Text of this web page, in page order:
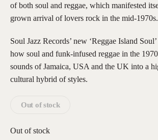
of both soul and reggae, which manifested
grown arrival of lovers rock in the mid-1970s.
Soul Jazz Records’ new ‘Reggae Island
how soul and funk-infused reggae in the
sounds of Jamaica, USA and the UK into a
cultural hybrid of styles.
Out of stock
Out of stock